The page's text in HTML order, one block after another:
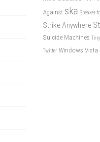
Against ska Speaker
Strike Anywhere
Suicide Machines
Twitter Windows Vista